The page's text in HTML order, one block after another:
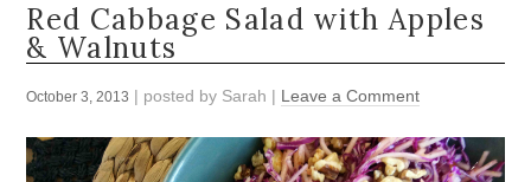
Red Cabbage Salad with Apples
& Walnuts
October 3, 2013 | posted by Sarah | Leave a Comment